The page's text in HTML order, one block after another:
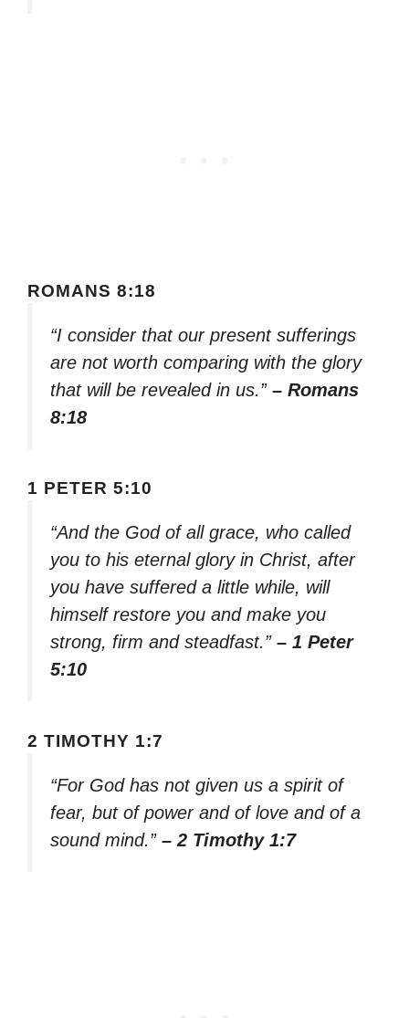
ROMANS 8:18
“I consider that our present sufferings
are not worth comparing with the glory
that will be revealed in us.” – Romans
8:18
1 PETER 5:10
“And the God of all grace, who called
you to his eternal glory in Christ, after
you have suffered a little while, will
himself restore you and make you
strong, firm and steadfast.” – 1 Peter
5:10
2 TIMOTHY 1:7
“For God has not given us a spirit of
fear, but of power and of love and of a
sound mind.” – 2 Timothy 1:7